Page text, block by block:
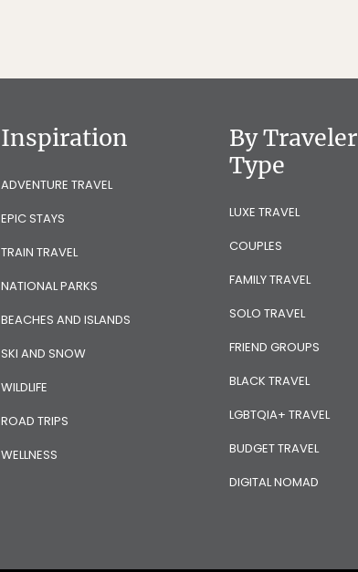
Inspiration
ADVENTURE TRAVEL
EPIC STAYS
TRAIN TRAVEL
NATIONAL PARKS
BEACHES AND ISLANDS
SKI AND SNOW
WILDLIFE
ROAD TRIPS
WELLNESS
By Traveler
Type
LUXE TRAVEL
COUPLES
FAMILY TRAVEL
SOLO TRAVEL
FRIEND GROUPS
BLACK TRAVEL
LGBTQIA+ TRAVEL
BUDGET TRAVEL
DIGITAL NOMAD